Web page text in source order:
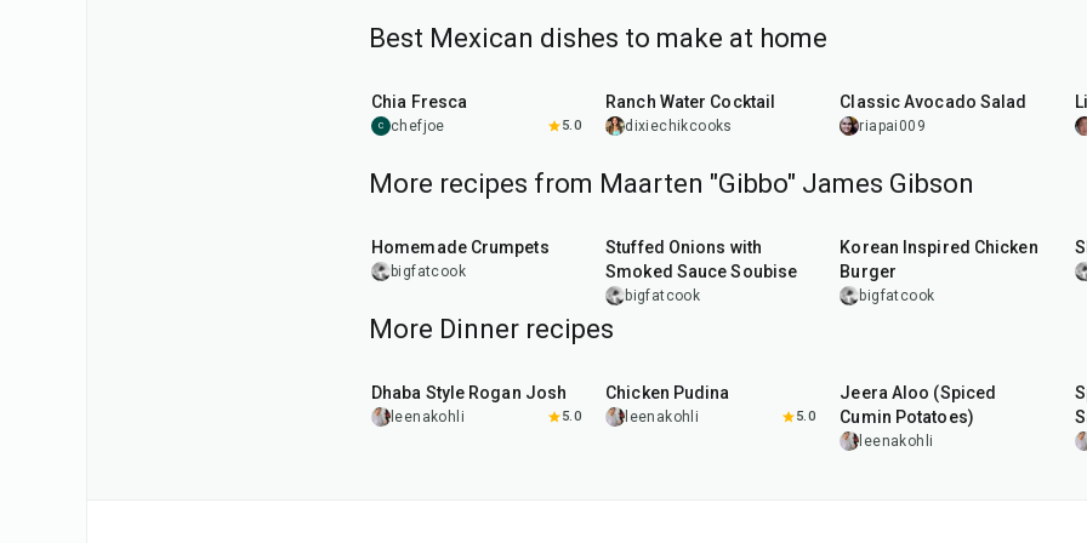
Best Mexican dishes to make at home
Chia Fresca
C chefjoe 5.0
Ranch Water Cocktail
dixiechikcooks
Classic Avocado Salad
riapai009
More recipes from Maarten "Gibbo" James Gibson
Homemade Crumpets
bigfatcook
Stuffed Onions with
Smoked Sauce Soubise
bigfatcook
Korean Inspired Chicken
Burger
bigfatcook
More Dinner recipes
Dhaba Style Rogan Josh
leenakohli 5.0
Chicken Pudina
leenakohli 5.0
Jeera Aloo (Spiced
Cumin Potatoes)
leenakohli